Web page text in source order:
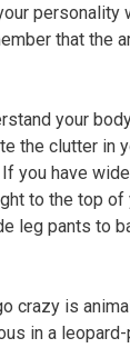
personality
that the
your
the clutter in
you have
to the top
leg pants to
crazy is
in a